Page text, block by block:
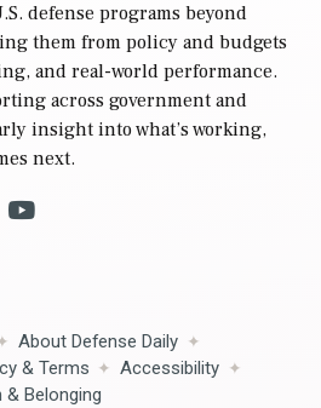
defense programs beyond
them from policy and budgets
and real-world performance.
across government and
insight into what’s working,
next.
About Defense Daily
& Terms
Accessibility
& Belonging